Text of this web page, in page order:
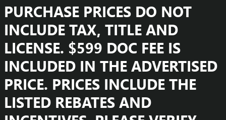
PURCHASE PRICES DO NOT
INCLUDE TAX, TITLE AND
LICENSE. $599 DOC FEE IS
INCLUDED IN THE ADVERTISED
PRICE. PRICES INCLUDE THE
LISTED REBATES AND